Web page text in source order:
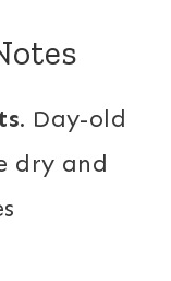
Day-old
dry and